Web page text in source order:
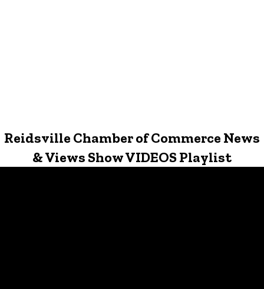
Reidsville Chamber of Commerce News
& Views Show VIDEOS Playlist